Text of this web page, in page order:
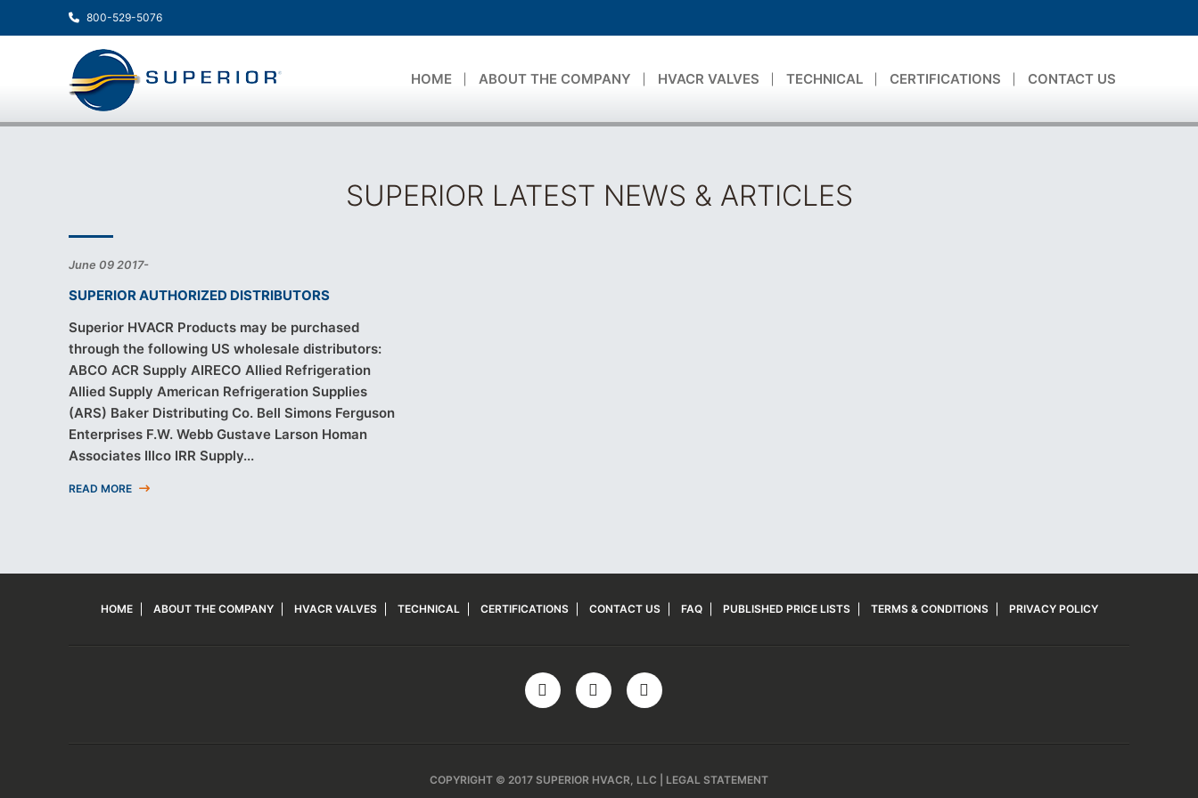
800-529-5076
HOME ABOUT THE COMPANY HVACR VALVES TECHNICAL CERTIFICATIONS CONTACT US
SUPERIOR LATEST NEWS & ARTICLES
June 09 2017-
SUPERIOR AUTHORIZED DISTRIBUTORS
Superior HVACR Products may be purchased
through the following US wholesale distributors:
ABCO ACR Supply AIRECO Allied Refrigeration
Allied Supply American Refrigeration Supplies
(ARS) Baker Distributing Co. Bell Simons Ferguson
Enterprises F.W. Webb Gustave Larson Homan
Associates Illco IRR Supply...
READ MORE
HOME ABOUT THE COMPANY HVACR VALVES TECHNICAL CERTIFICATIONS CONTACT US FAQ PUBLISHED PRICE LISTS TERMS & CONDITIONS PRIVACY POLICY
COPYRIGHT © 2017 SUPERIOR HVACR, LLC | LEGAL STATEMENT